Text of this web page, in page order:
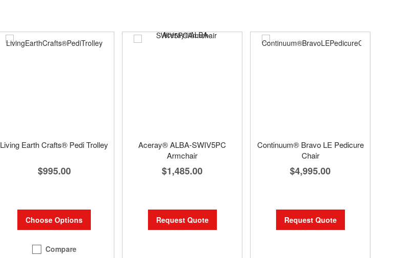
Living Earth Crafts® Pedi Trolley
$995.00
Choose Options
Compare
Aceray® ALBA-SWIV5PC
Armchair
$1,485.00
Request Quote
Continuum® Bravo LE Pedicure
Chair
$4,995.00
Request Quote